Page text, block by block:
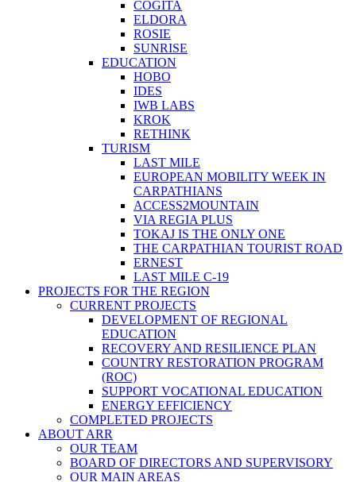
COGITA
ELDORA
ROSIE
SUNRISE
EDUCATION
HOBO
IDES
IWB LABS
KROK
RETHINK
TURISM
LAST MILE
EUROPEAN MOBILITY WEEK IN
CARPATHIANS
ACCESS2MOUNTAIN
VIA REGIA PLUS
TOKAJ IS THE ONLY ONE
THE CARPATHIAN TOURIST ROAD
ERNEST
LAST MILE C-19
PROJECTS FOR THE REGION
CURRENT PROJECTS
DEVELOPMENT OF REGIONAL
EDUCATION
RECOVERY AND RESILIENCE PLAN
COUNTRY RESTORATION PROGRAM
(ROC)
SUPPORT VOCATIONAL EDUCATION
ENERGY EFFICIENCY
COMPLETED PROJECTS
ABOUT ARR
OUR TEAM
BOARD OF DIRECTORS AND SUPERVISORY
OUR MAIN AREAS